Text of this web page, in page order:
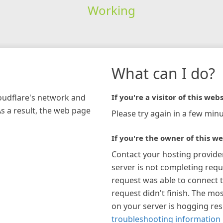
Working
network and
a result, the web page
What can I do?
If you're a visitor of this
Please try again in a few
If you're the owner of this
Contact your hosting
server is not completing
request was able to connect
request didn't finish. The
on your server is hogging
troubleshooting information